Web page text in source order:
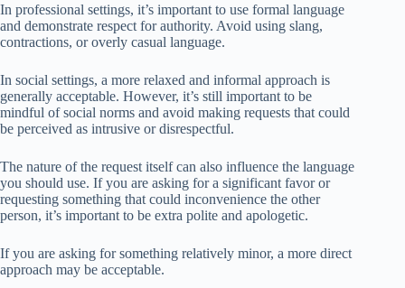
In professional settings, it’s important to use formal language
and demonstrate respect for authority. Avoid using slang,
contractions, or overly casual language.
In social settings, a more relaxed and informal approach is
generally acceptable. However, it’s still important to be
mindful of social norms and avoid making requests that could
be perceived as intrusive or disrespectful.
The nature of the request itself can also influence the language
you should use. If you are asking for a significant favor or
requesting something that could inconvenience the other
person, it’s important to be extra polite and apologetic.
If you are asking for something relatively minor, a more direct
approach may be acceptable.